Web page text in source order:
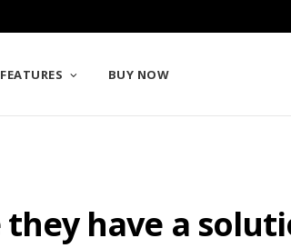
FEATURES BUY NOW
have a